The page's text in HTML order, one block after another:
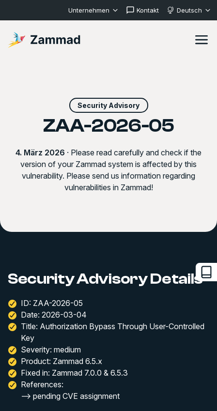
Unternehmen Kontakt Deutsch
Security Advisory
ZAA-2026-05
4. März 2026 · Please read carefully and check if the
version of your Zammad system is affected by this
vulnerability. Please send us information regarding
vulnerabilities in Zammad!
Security Advisory Details
ID: ZAA-2026-05
Date: 2026-03-04
Title: Authorization Bypass Through User-Controlled
Key
Severity: medium
Product: Zammad 6.5.x
Fixed in: Zammad 7.0.0 & 6.5.3
References:
--> pending CVE assignment